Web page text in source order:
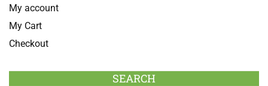
My account
My Cart
Checkout
SEARCH